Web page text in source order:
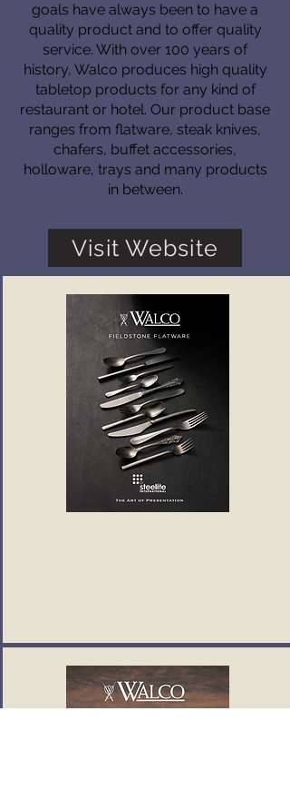
goals have always been to have a
quality product and to offer quality
service. With over 100 years of
history, Walco produces high quality
tabletop products for any kind of
restaurant or hotel. Our product base
ranges from flatware, steak knives,
chafers, buffet accessories,
holloware, trays and many products
in between.
Visit Website